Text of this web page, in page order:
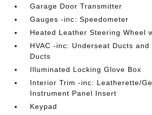
Garage Door Transmitter
Gauges -inc: Speedometer
Heated Leather Steering Wheel
HVAC -inc: Underseat Ducts
Ducts
Illuminated Locking Glove Box
Interior Trim -inc: Leatherette/
Instrument Panel Insert
Keypad